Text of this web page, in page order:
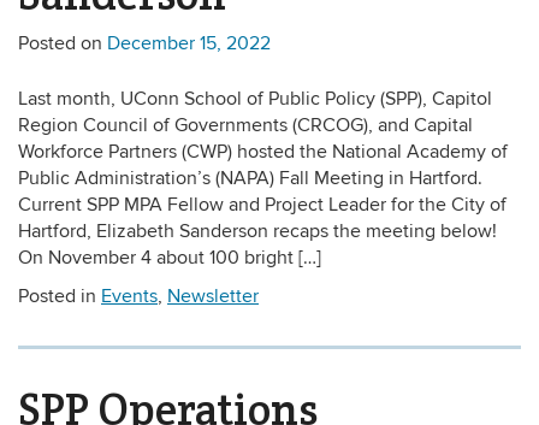
Posted on December 15, 2022
Last month, UConn School of Public Policy (SPP), Capitol
Region Council of Governments (CRCOG), and Capital
Workforce Partners (CWP) hosted the National Academy of
Public Administration’s (NAPA) Fall Meeting in Hartford.
Current SPP MPA Fellow and Project Leader for the City of
Hartford, Elizabeth Sanderson recaps the meeting below!
On November 4 about 100 bright […]
Posted in Events, Newsletter
SPP Operations